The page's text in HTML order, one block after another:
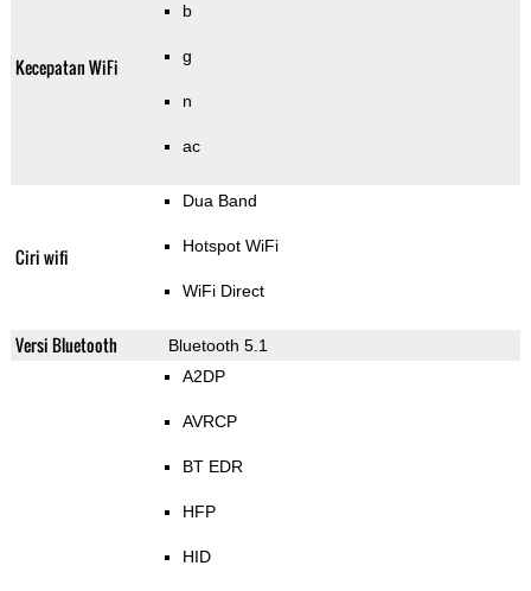
Kecepatan WiFi
b
g
n
ac
Ciri wifi
Dua Band
Hotspot WiFi
WiFi Direct
Versi Bluetooth Bluetooth 5.1
A2DP
AVRCP
BT EDR
HFP
HID